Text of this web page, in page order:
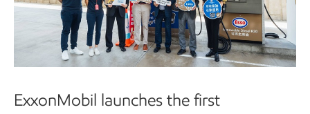
ExxonMobil launches the first